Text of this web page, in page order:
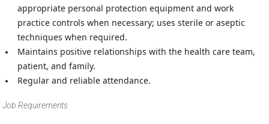
appropriate personal protection equipment and work
practice controls when necessary; uses sterile or aseptic
techniques when required.
Maintains positive relationships with the health care team,
patient, and family.
Regular and reliable attendance.
Job Requirements